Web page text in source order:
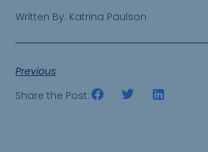
Written By: Katrina Paulson
Previous
Share the Post: